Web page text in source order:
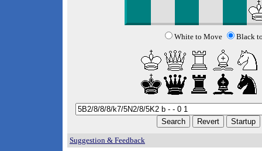
White to Move Black
Suggestion & Feedback